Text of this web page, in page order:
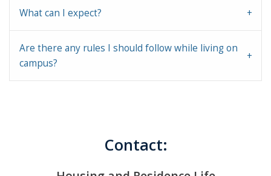
What can I expect?
Are there any rules I should follow while living on
campus?
Contact: